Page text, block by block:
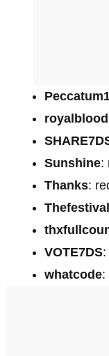
royalblood
Sunshine:
Thanks:
Thefestival
VOTE7DS
whatcode: